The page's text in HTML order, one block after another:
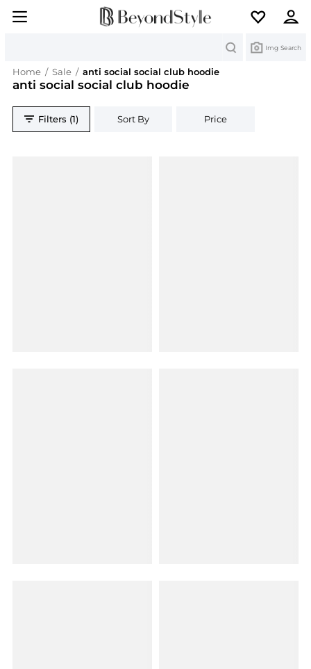
Img Search
Home / Sale / anti social social club hoodie
anti social social club hoodie
Filters (1) Sort By Price